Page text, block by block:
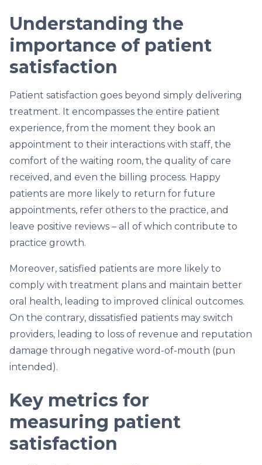
Understanding the
importance of patient
satisfaction
Patient satisfaction goes beyond simply delivering
treatment. It encompasses the entire patient
experience, from the moment they book an
appointment to their interactions with staff, the
comfort of the waiting room, the quality of care
received, and even the billing process. Happy
patients are more likely to return for future
appointments, refer others to the practice, and
leave positive reviews – all of which contribute to
practice growth.
Moreover, satisfied patients are more likely to
comply with treatment plans and maintain better
oral health, leading to improved clinical outcomes.
On the contrary, dissatisfied patients may switch
providers, leading to loss of revenue and reputation
damage through negative word-of-mouth (pun
intended).
Key metrics for
measuring patient
satisfaction